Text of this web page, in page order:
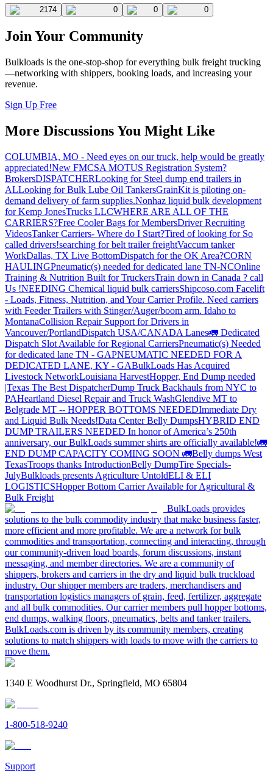
2174 0 0 0
Join Your Community
Bulkloads is the one-stop-shop for everything bulk freight trucking
—networking with shippers, booking loads, and increasing your
revenue.
Sign Up Free
More Discussions You Might Like
COLUMBIA, MO - Need eyes on our truck, help would be greatly
appreciated!New FMCSA MOTUS Registration System?
BrokersDISPATCHERLooking for Steel dump end trailers in
ALLooking for Bulk Lube Oil TankersGrainKit is piloting on-
demand delivery of farm supplies.Nonhaz liquid bulk development
for Kemp JonesTrucks LLCWHERE ARE ALL OF THE
CARRIERS?Free Cooler Bags for MembersDriver Recruiting
VideosTanker Carriers- Where do I Start?Tired of looking for So
called drivers!searching for belt trailer freightVaccum tanker
WorkDallas, TX Live BottomDispatch for the OK Area?CORN
HAULINGPneumatic(s) needed for dedicated lane TN-NCOnline
Training & Nutrition Built for TruckersTrain down in Canada ? call
Us !NEEDING Chemical liquid bulk carriersShipcoso.com Facelift
- Loads, Fitness, Nutrition, and Your Carrier Profile. Need carriers
with Feeder Trailers with Stinger/Auger/boom arm. Idaho to
MontanaCollision Repair Support for Drivers in
Vancouver/PortlandDispatch USA/CANADA Lanes🚛 Dedicated
Dispatch Slot Available for Regional CarriersPneumatic(s) Needed
for dedicated lane TN - GAPNEUMATIC NEEDED FOR A
DEDICATED LANE, KY - GABulkLoads Has Acquired
Livestock NetworkLouisiana HarvestHopper, End Dump needed
|Texas The Best DispatcherDump Truck Backhauls from NYC to
PAHeartland Diesel Repair and Truck WashGlendive MT to
Belgrade MT -- HOPPER BOTTOMS NEEDEDImmediate Dry
and Liquid Bulk Needs!Data Center Belly DumpsHYBRID END
DUMP TRAILERS NEEDED In honor of America’s 250th
anniversary, our BulkLoads summer shirts are officially available!🚛
END DUMP CAPACITY COMING SOON 🚛Belly dumps West
TexasTroops thanks IntroductionBelly DumpTire Specials-
JulyBulkloads presents Agriculture UntoldELI & ELI
LOGISTICSHopper Bottom Carrier Available for Agricultural &
Bulk Freight
BulkLoads provides
solutions to the bulk commodity industry that make business faster,
more efficient and more profitable. We are a network for bulk
commodities and transportation, connecting and interacting, through
our community-driven load boards, forum discussions, instant
messaging, and member directories. We are a community of
shippers, brokers and carriers in the dry and liquid bulk truckload
industry. Our shipper members are traders, merchandisers and
transportation logistics managers of grain, feed, fertilizer, aggregate
and all bulk commodities. Our carrier members pull hopper bottoms,
end dumps, walking floors, pneumatics, belts and tanker trailers.
BulkLoads.com is driven by its community members, creating
solutions to match shippers with loads to move with the carriers to
move them.
1340 E Woodhurst Dr., Springfield, MO 65804
1-800-518-9240
Support